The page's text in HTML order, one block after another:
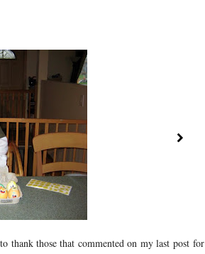
those that commented on my last post for